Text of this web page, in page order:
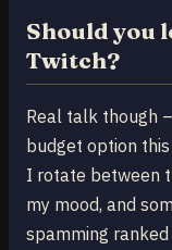
Should you
Twitch?
Real talk though
budget option
I rotate between
my mood, and
spamming